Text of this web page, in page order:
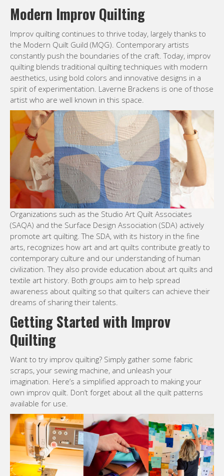
Modern Improv Quilting
Improv quilting continues to thrive today, largely thanks to
the Modern Quilt Guild (MQG). Contemporary artists
constantly push the boundaries of the craft. Today, improv
quilting blends traditional quilting techniques with modern
aesthetics, using bold colors and innovative designs in a
spirit of experimentation. Laverne Brackens is one of those
artist who are well known in this space.
Organizations such as the Studio Art Quilt Associates
(SAQA) and the Surface Design Association (SDA) actively
promote art quilting. The SDA, with its history in the fine
arts, recognizes how art and art quilts contribute greatly to
contemporary culture and our understanding of human
civilization. They also provide education about art quilts and
textile art history. Both groups aim to help spread
awareness about quilting so that quilters can achieve their
dreams of sharing their talents.
Getting Started with Improv
Quilting
Want to try improv quilting? Simply gather some fabric
scraps, your sewing machine, and unleash your
imagination. Here’s a simplified approach to making your
own improv quilt. Don’t forget about all the quilt patterns
available for use.